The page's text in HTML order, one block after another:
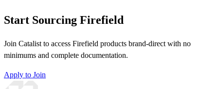
Start Sourcing Firefield
Join Catalist to access Firefield products brand-direct with no
minimums and complete documentation.
Apply to Join